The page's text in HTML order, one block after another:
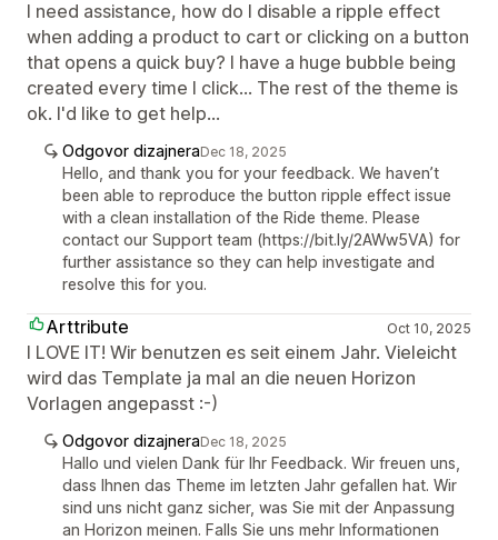
I need assistance, how do I disable a ripple effect
when adding a product to cart or clicking on a button
that opens a quick buy? I have a huge bubble being
created every time I click... The rest of the theme is
ok. I'd like to get help...
Odgovor dizajneraDec 18, 2025
Hello, and thank you for your feedback. We haven’t
been able to reproduce the button ripple effect issue
with a clean installation of the Ride theme. Please
contact our Support team (https://bit.ly/2AWw5VA) for
further assistance so they can help investigate and
resolve this for you.
Arttribute Oct 10, 2025
I LOVE IT! Wir benutzen es seit einem Jahr. Vieleicht
wird das Template ja mal an die neuen Horizon
Vorlagen angepasst :-)
Odgovor dizajneraDec 18, 2025
Hallo und vielen Dank für Ihr Feedback. Wir freuen uns,
dass Ihnen das Theme im letzten Jahr gefallen hat. Wir
sind uns nicht ganz sicher, was Sie mit der Anpassung
an Horizon meinen. Falls Sie uns mehr Informationen